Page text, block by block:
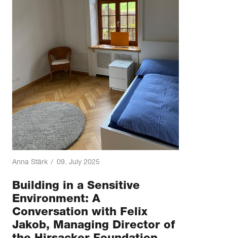
Anna Stärk / 09. July 2025
Building in a Sensitive
Environment: A
Conversation with Felix
Jakob, Managing Director of